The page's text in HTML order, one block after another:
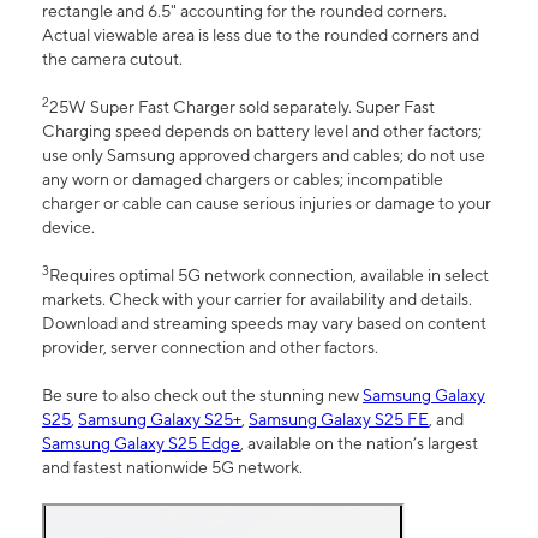
rectangle and 6.5" accounting for the rounded corners.
Actual viewable area is less due to the rounded corners and
the camera cutout.
225W Super Fast Charger sold separately. Super Fast
Charging speed depends on battery level and other factors;
use only Samsung approved chargers and cables; do not use
any worn or damaged chargers or cables; incompatible
charger or cable can cause serious injuries or damage to your
device.
3Requires optimal 5G network connection, available in select
markets. Check with your carrier for availability and details.
Download and streaming speeds may vary based on content
provider, server connection and other factors.
Be sure to also check out the stunning newSamsung Galaxy
S25, Samsung Galaxy S25+, Samsung Galaxy S25 FE, and
Samsung Galaxy S25 Edge, available on the nation’s largest
and fastest nationwide 5G network.